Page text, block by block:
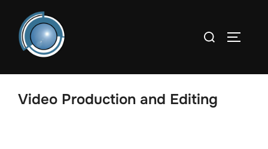
Video Production and Editing